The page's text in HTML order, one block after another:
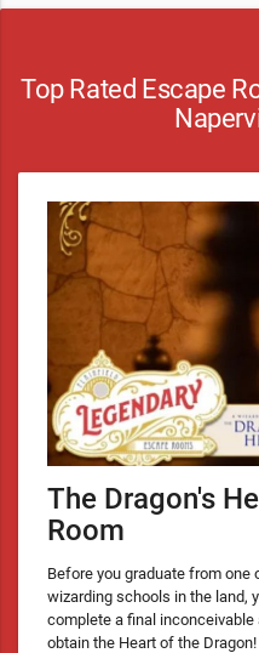
Top Rated Escape
The Dragon's
Room
Before you graduate from one
wizarding schools in the land,
complete a final
obtain the Heart of the